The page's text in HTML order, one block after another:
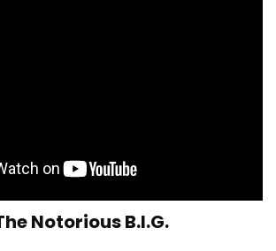
Notorious B.I.G.